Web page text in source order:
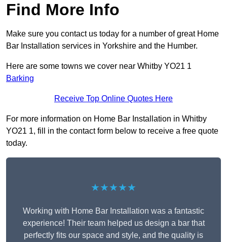
Find More Info
Make sure you contact us today for a number of great Home
Bar Installation services in Yorkshire and the Humber.
Here are some towns we cover near Whitby YO21 1
Barking
Receive Top Online Quotes Here
For more information on Home Bar Installation in Whitby
YO21 1, fill in the contact form below to receive a free quote
today.
★★★★★
Working with Home Bar Installation was a fantastic
experience! Their team helped us design a bar that
perfectly fits our space and style, and the quality is